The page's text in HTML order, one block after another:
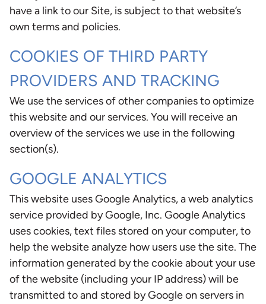
have a link to our Site, is subject to that website’s
own terms and policies.
COOKIES OF THIRD PARTY
PROVIDERS AND TRACKING
We use the services of other companies to optimize
this website and our services. You will receive an
overview of the services we use in the following
section(s).
GOOGLE ANALYTICS
This website uses Google Analytics, a web analytics
service provided by Google, Inc. Google Analytics
uses cookies, text files stored on your computer, to
help the website analyze how users use the site. The
information generated by the cookie about your use
of the website (including your IP address) will be
transmitted to and stored by Google on servers in